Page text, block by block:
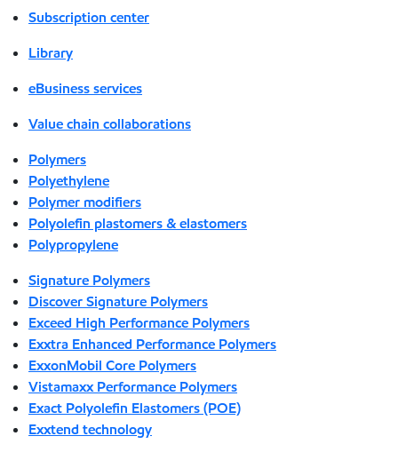
Subscription center
Library
eBusiness services
Value chain collaborations
Polymers
Polyethylene
Polymer modifiers
Polyolefin plastomers & elastomers
Polypropylene
Signature Polymers
Discover Signature Polymers
Exceed High Performance Polymers
Exxtra Enhanced Performance Polymers
ExxonMobil Core Polymers
Vistamaxx Performance Polymers
Exact Polyolefin Elastomers (POE)
Exxtend technology